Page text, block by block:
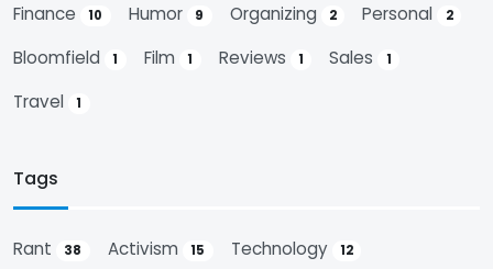
Finance 10 Humor 9 Organizing 2 Personal 2
Bloomfield 1 Film 1 Reviews 1 Sales 1
Travel 1
Tags
Rant 38 Activism 15 Technology 12